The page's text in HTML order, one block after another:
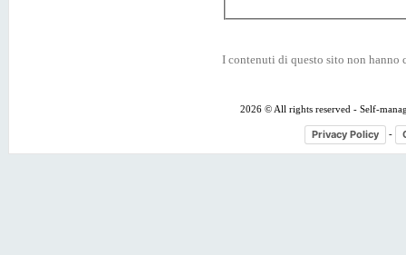
I contenuti di questo sito non hanno
2026 © All rights reserved - Self-
Privacy Policy -